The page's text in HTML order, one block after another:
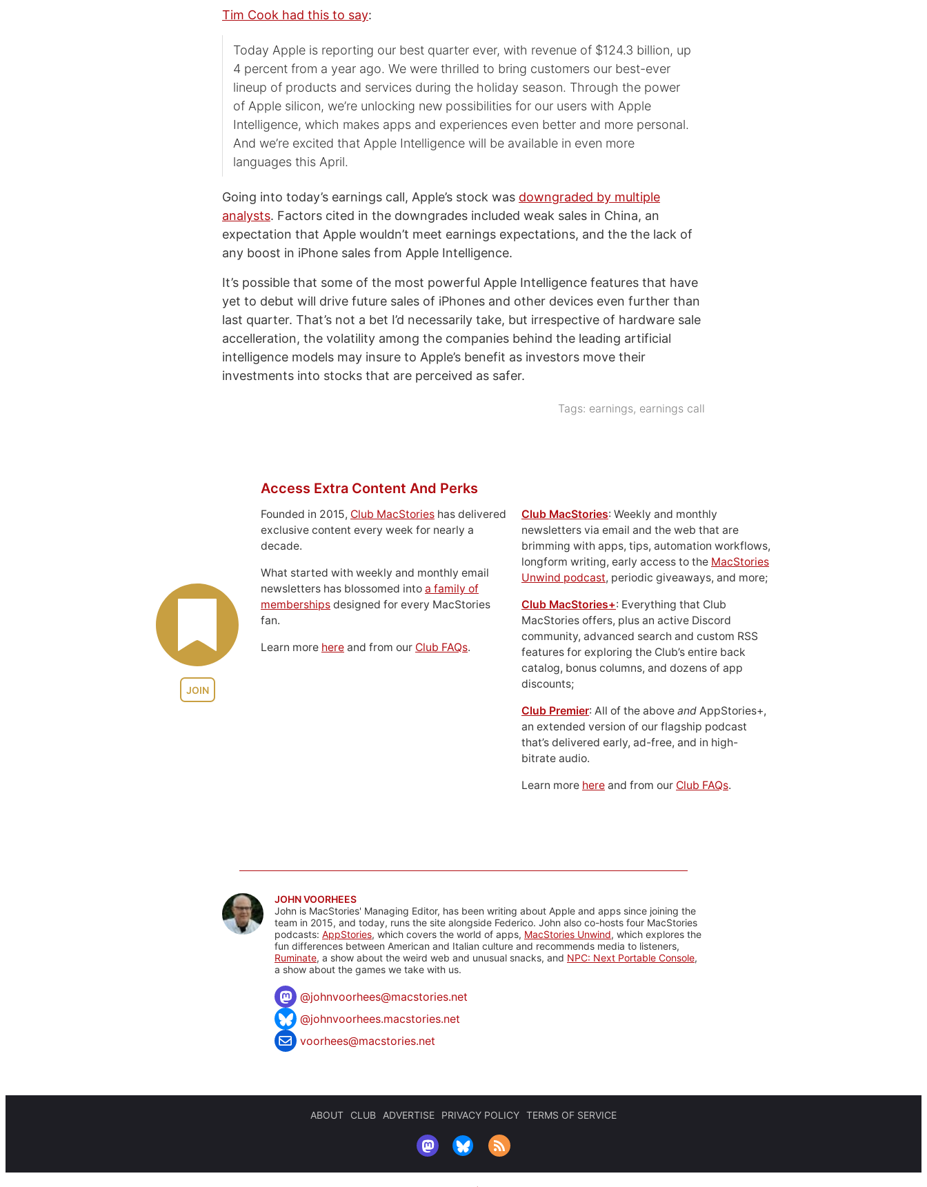
Tim Cook had this to say:
Today Apple is reporting our best quarter ever, with revenue of $124.3 billion, up
4 percent from a year ago. We were thrilled to bring customers our best-ever
lineup of products and services during the holiday season. Through the power
of Apple silicon, we’re unlocking new possibilities for our users with Apple
Intelligence, which makes apps and experiences even better and more personal.
And we’re excited that Apple Intelligence will be available in even more
languages this April.
Going into today’s earnings call, Apple’s stock was downgraded by multiple
analysts. Factors cited in the downgrades included weak sales in China, an
expectation that Apple wouldn’t meet earnings expectations, and the the lack of
any boost in iPhone sales from Apple Intelligence.
It’s possible that some of the most powerful Apple Intelligence features that have
yet to debut will drive future sales of iPhones and other devices even further than
last quarter. That’s not a bet I’d necessarily take, but irrespective of hardware sale
accelleration, the volatility among the companies behind the leading artificial
intelligence models may insure to Apple’s benefit as investors move their
investments into stocks that are perceived as safer.
Tags: earnings, earnings call
JOIN
Access Extra Content And Perks
Founded in 2015, Club MacStories has delivered
exclusive content every week for nearly a
decade.
What started with weekly and monthly email
newsletters has blossomed into a family of
memberships designed for every MacStories
fan.
Learn more here and from our Club FAQs.
Club MacStories: Weekly and monthly
newsletters via email and the web that are
brimming with apps, tips, automation workflows,
longform writing, early access to the MacStories
Unwind podcast, periodic giveaways, and more;
Club MacStories+: Everything that Club
MacStories offers, plus an active Discord
community, advanced search and custom RSS
features for exploring the Club’s entire back
catalog, bonus columns, and dozens of app
discounts;
Club Premier: All of the above and AppStories+,
an extended version of our flagship podcast
that’s delivered early, ad-free, and in high-
bitrate audio.
Learn more here and from our Club FAQs.
JOHN VOORHEES
John is MacStories' Managing Editor, has been writing about Apple and apps since joining the
team in 2015, and today, runs the site alongside Federico. John also co-hosts four MacStories
podcasts: AppStories, which covers the world of apps, MacStories Unwind, which explores the
fun differences between American and Italian culture and recommends media to listeners,
Ruminate, a show about the weird web and unusual snacks, and NPC: Next Portable Console,
a show about the games we take with us.
@johnvoorhees@macstories.net
@johnvoorhees.macstories.net
voorhees@macstories.net
ABOUT CLUB ADVERTISE PRIVACY POLICY TERMS OF SERVICE